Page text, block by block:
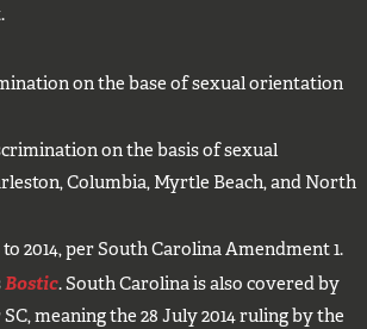
on the base of sexual orientation
on the basis of sexual
Columbia, Myrtle Beach, and North
2014, per South Carolina Amendment 1.
Bostic. South Carolina is also covered by
meaning the 28 July 2014 ruling by the